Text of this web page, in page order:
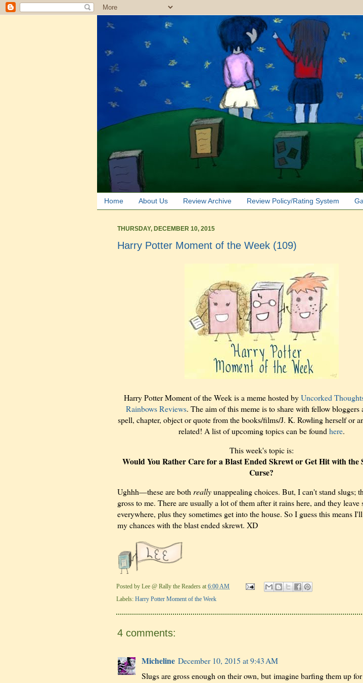
Home About Us Review Archive Review Policy/Rating System
THURSDAY, DECEMBER 10, 2015
Harry Potter Moment of the Week (109)
Harry Potter Moment of the Week is a meme hosted byUncorked
Rainbows Reviews. The aim of this meme is to share with fellow bloggers
spell, chapter, object or quote from the books/films/J. K. Rowling herself or
related! A list of upcoming topics can be found here.
This week's topic is:
Would You Rather Care for a Blast Ended Skrewt or Get Hit with the
Curse?
Ughhh—these are both reallyunappealing choices. But, I can't stand slugs;
gross to me. There are usually a lot of them after it rains here, and they
everywhere, plus they sometimes get into the house. So I guess this means
my chances with the blast ended skrewt. XD
Posted by Lee @ Rally the Readers at 6:00 AM
Labels: Harry Potter Moment of the Week
4 comments:
Micheline December 10, 2015 at 9:43 AM
Slugs are gross enough on their own, but imagine barfing them up